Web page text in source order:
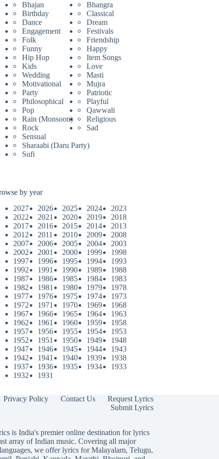
Bhajan
Bhangra
Birthday
Classical
Dance
Dream
Engagement
Festivals
Folk
Friendship
Funny
Happy
Hip Hop
Item Songs
Kids
Love
Wedding
Masti
Motivational
Mujra
Party
Patriotic
Philosophical
Playful
Pop
Qawwali
Rain (Monsoon)
Religious
Rock
Sad
Sensual
Sharaabi (Daru Party)
Sufi
by year
2027
2026 2025 2024
2023
2022
2021 2020 2019
2018
2017
2016 2015 2014
2013
2012
2011 2010 2009
2008
2007
2006 2005 2004
2003
2002
2001 2000 1999
1998
1997
1996 1995 1994
1993
1992
1991 1990 1989
1988
1987
1986 1985 1984
1983
1982
1981 1980 1979
1978
1977
1976 1975 1974
1973
1972
1971 1970 1969
1968
1967
1966 1965 1964
1963
1962
1961 1960 1959
1958
1957
1956 1955 1954
1953
1952
1951 1950 1949
1948
1947
1946 1945 1944
1943
1942
1941 1940 1939
1938
1937
1936 1935 1934
1933
1932
1931
Privacy Policy Contact Us
Request Lyrics
Submit Lyrics
is India's premier online destination for lyrics
array of Indian music. Covering all major
we offer lyrics forMalayalam, Telugu,